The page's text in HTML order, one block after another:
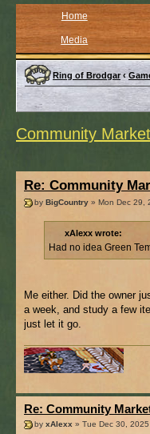
Home
Media
Ring of Brodgar ‹
Community
Re: Community
by BigCountry » Mon Dec 29,
xAlexx wrote:
Had no idea Green
Me either. Did the owner
a week, and study a few
just let it go.
Re: Community
by xAlexx » Tue Dec 30,